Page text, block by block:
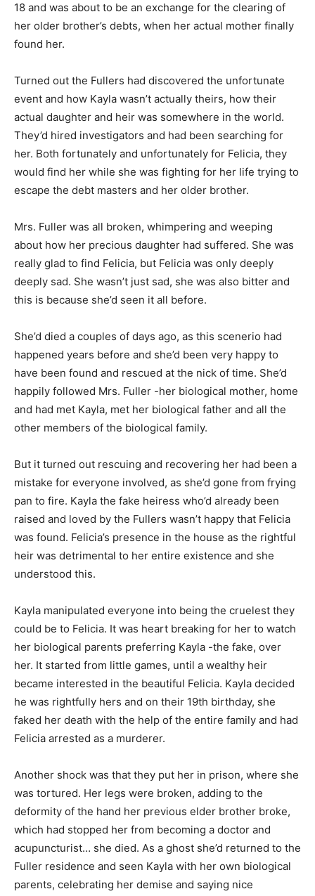
18 and was about to be an exchange for the clearing of
her older brother’s debts, when her actual mother finally
found her.
Turned out the Fullers had discovered the unfortunate
event and how Kayla wasn’t actually theirs, how their
actual daughter and heir was somewhere in the world.
They’d hired investigators and had been searching for
her. Both fortunately and unfortunately for Felicia, they
would find her while she was fighting for her life trying to
escape the debt masters and her older brother.
Mrs. Fuller was all broken, whimpering and weeping
about how her precious daughter had suffered. She was
really glad to find Felicia, but Felicia was only deeply
deeply sad. She wasn’t just sad, she was also bitter and
this is because she’d seen it all before.
She’d died a couples of days ago, as this scenerio had
happened years before and she’d been very happy to
have been found and rescued at the nick of time. She’d
happily followed Mrs. Fuller -her biological mother, home
and had met Kayla, met her biological father and all the
other members of the biological family.
But it turned out rescuing and recovering her had been a
mistake for everyone involved, as she’d gone from frying
pan to fire. Kayla the fake heiress who’d already been
raised and loved by the Fullers wasn’t happy that Felicia
was found. Felicia’s presence in the house as the rightful
heir was detrimental to her entire existence and she
understood this.
Kayla manipulated everyone into being the cruelest they
could be to Felicia. It was heart breaking for her to watch
her biological parents preferring Kayla -the fake, over
her. It started from little games, until a wealthy heir
became interested in the beautiful Felicia. Kayla decided
he was rightfully hers and on their 19th birthday, she
faked her death with the help of the entire family and had
Felicia arrested as a murderer.
Another shock was that they put her in prison, where she
was tortured. Her legs were broken, adding to the
deformity of the hand her previous elder brother broke,
which had stopped her from becoming a doctor and
acupuncturist… she died. As a ghost she’d returned to the
Fuller residence and seen Kayla with her own biological
parents, celebrating her demise and saying nice